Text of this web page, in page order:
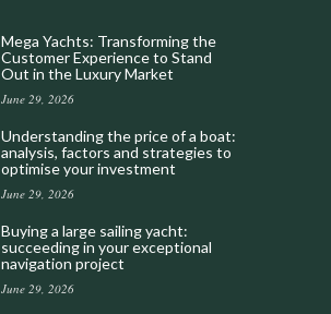
Mega Yachts: Transforming the
Customer Experience to Stand
Out in the Luxury Market
June 29, 2026
Understanding the price of a boat:
analysis, factors and strategies to
optimise your investment
June 29, 2026
Buying a large sailing yacht:
succeeding in your exceptional
navigation project
June 29, 2026